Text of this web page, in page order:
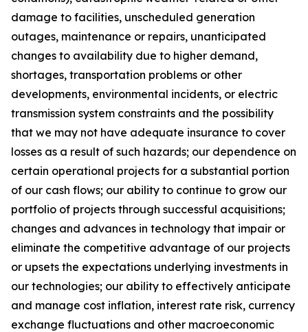
damage to facilities, unscheduled generation
outages, maintenance or repairs, unanticipated
changes to availability due to higher demand,
shortages, transportation problems or other
developments, environmental incidents, or electric
transmission system constraints and the possibility
that we may not have adequate insurance to cover
losses as a result of such hazards; our dependence on
certain operational projects for a substantial portion
of our cash flows; our ability to continue to grow our
portfolio of projects through successful acquisitions;
changes and advances in technology that impair or
eliminate the competitive advantage of our projects
or upsets the expectations underlying investments in
our technologies; our ability to effectively anticipate
and manage cost inflation, interest rate risk, currency
exchange fluctuations and other macroeconomic